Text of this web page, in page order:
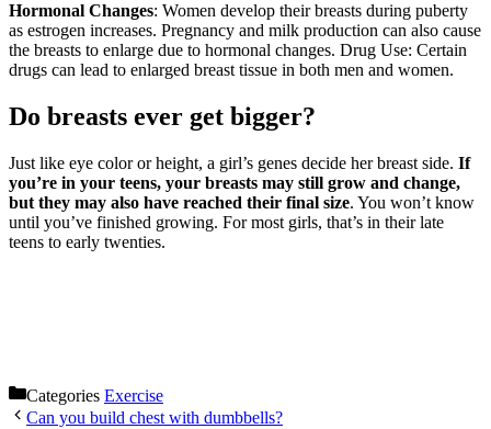
Hormonal Changes: Women develop their breasts during puberty
as estrogen increases. Pregnancy and milk production can also cause
the breasts to enlarge due to hormonal changes. Drug Use: Certain
drugs can lead to enlarged breast tissue in both men and women.
Do breasts ever get bigger?
Just like eye color or height, a girl’s genes decide her breast side. If
you’re in your teens, your breasts may still grow and change,
but they may also have reached their final size. You won’t know
until you’ve finished growing. For most girls, that’s in their late
teens to early twenties.
Categories Exercise
Can you build chest with dumbbells?